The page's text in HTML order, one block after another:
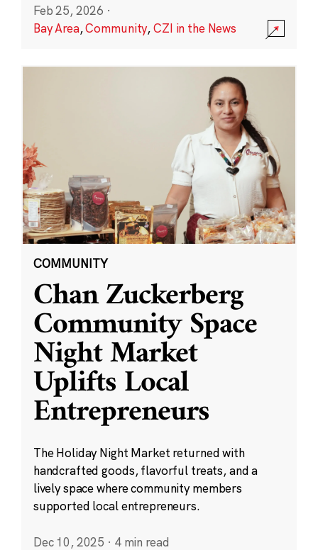
Feb 25, 2026 ·
Bay Area,Community,CZI in the News
COMMUNITY
Chan Zuckerberg
Community Space
Night Market
Uplifts Local
Entrepreneurs
The Holiday Night Market returned with
handcrafted goods, flavorful treats, and a
lively space where community members
supported local entrepreneurs.
Dec 10, 2025 · 4 min read